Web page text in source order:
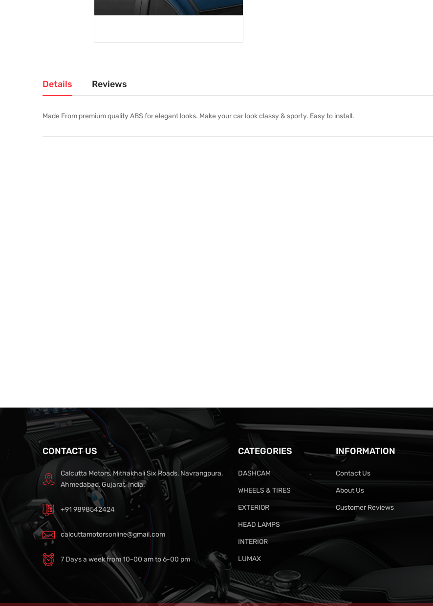
Details Reviews
Made From premium quality ABS for elegant looks. Make your car look classy & sporty. Easy to install.
CONTACT US
Calcutta Motors, Mithakhali Six Roads, Navrangpura,
Ahmedabad, Gujarat, India.
+91 9898542424
calcuttamotorsonline@gmail.com
7 Days a week from 10-00 am to 6-00 pm
CATEGORIES
DASHCAM
WHEELS & TIRES
EXTERIOR
HEAD LAMPS
INTERIOR
LUMAX
INFORMATION
Contact Us
About Us
Customer Reviews